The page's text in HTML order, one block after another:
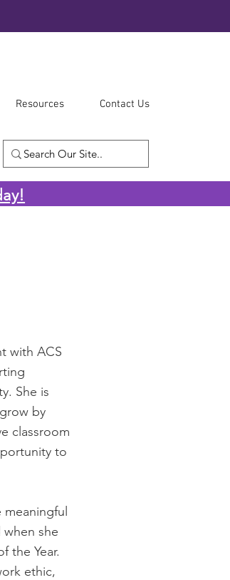
Resources Contact Us
with ACS
She is
by
classroom
to
she
the Year.
ethic,